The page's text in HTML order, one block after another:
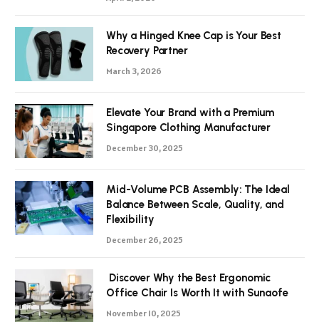
Why a Hinged Knee Cap is Your Best
Recovery Partner
March 3, 2026
Elevate Your Brand with a Premium
Singapore Clothing Manufacturer
December 30, 2025
Mid-Volume PCB Assembly: The Ideal
Balance Between Scale, Quality, and
Flexibility
December 26, 2025
Discover Why the Best Ergonomic
Office Chair Is Worth It with Sunaofe
November 10, 2025